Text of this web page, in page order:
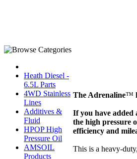
Heath Diesel -
6.5L Parts
4WD Stainless
Lines
Additives &
Fluid
HPOP High
Pressure Oil
AMSOIL
Products
The Adrenaline™
If you have added
the high pressure
efficiency and
This is a heavy-